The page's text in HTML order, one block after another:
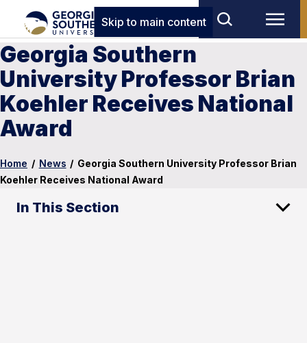
Skip to main content
Georgia Southern
University Professor Brian
Koehler Receives National
Award
Home / News / Georgia Southern University Professor Brian
Koehler Receives National Award
In This Section